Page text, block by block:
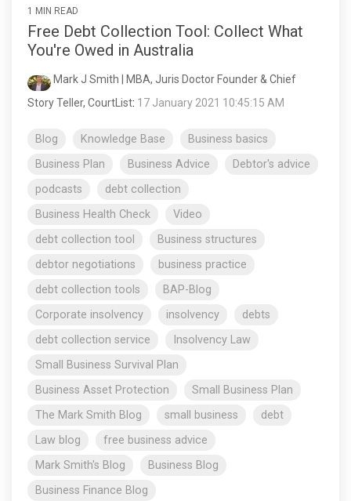
1 MIN READ
Free Debt Collection Tool: Collect What
You're Owed in Australia
Mark J Smith | MBA, Juris Doctor Founder & Chief
Story Teller, CourtList: 17 January 2021 10:45:15 AM
Blog Knowledge Base
Business basics
Business Plan
Business Advice
Debtor's advice
podcasts
debt collection
Business Health Check
Video
debt collection tool
Business structures
debtor negotiations
business practice
debt collection tools
BAP-Blog
Corporate insolvency
insolvency
debts
debt collection service
Insolvency Law
Small Business Survival Plan
Business Asset Protection
Small Business Plan
The Mark Smith Blog
small business
debt
Law blog
free business advice
Mark Smith's Blog
Business Blog
Business Finance Blog